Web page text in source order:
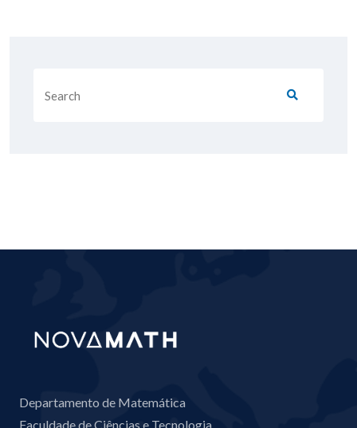
Departamento de Matemática
Faculdade de Ciências e Tecnologia